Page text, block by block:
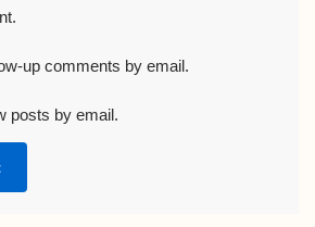
up comments by email.
posts by email.